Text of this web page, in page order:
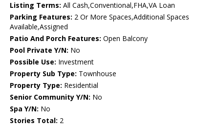
Listing Terms: All Cash,Conventional,FHA,VA Loan
Parking Features: 2 Or More Spaces,Additional Spaces
Available,Assigned
Patio And Porch Features: Open Balcony
Pool Private Y/N: No
Possible Use: Investment
Property Sub Type: Townhouse
Property Type: Residential
Senior Community Y/N: No
Spa Y/N: No
Stories Total: 2